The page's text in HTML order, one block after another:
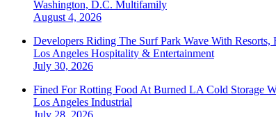
Washington, D.C. Multifamily
August 4, 2026
Developers Riding The Surf Park Wave With Resorts,
Los Angeles Hospitality & Entertainment
July 30, 2026
Fined For Rotting Food At Burned LA Cold Storage
Los Angeles Industrial